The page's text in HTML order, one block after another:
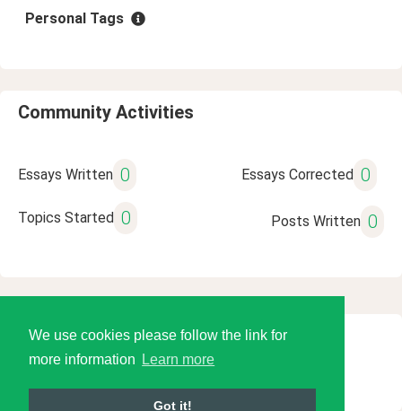
We use cookies please follow the link for
more information
Learn more
Got it!
Personal Tags
Community Activities
Essays Written 0 Essays Corrected 0
Topics Started 0 Posts Written 0
© 2026 Language Tools LLC